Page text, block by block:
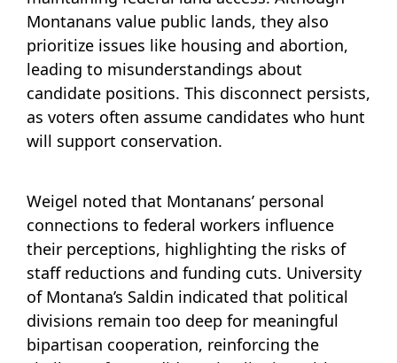
Montanans value public lands, they also
prioritize issues like housing and abortion,
leading to misunderstandings about
candidate positions. This disconnect persists,
as voters often assume candidates who hunt
will support conservation.
Weigel noted that Montanans’ personal
connections to federal workers influence
their perceptions, highlighting the risks of
staff reductions and funding cuts. University
of Montana’s Saldin indicated that political
divisions remain too deep for meaningful
bipartisan cooperation, reinforcing the